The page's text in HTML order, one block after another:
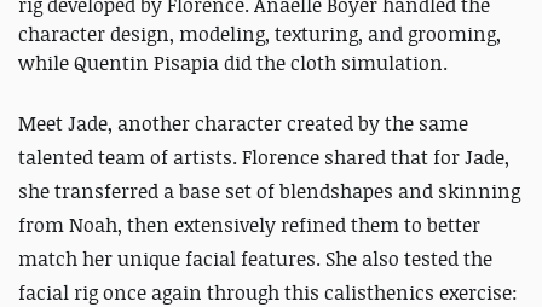
character design, modeling, texturing, and grooming,
while Quentin Pisapia did the cloth simulation.
Meet Jade, another character created by the same
talented team of artists. Florence shared that for Jade,
she transferred a base set of blendshapes and skinning
from Noah, then extensively refined them to better
match her unique facial features. She also tested the
facial rig once again through this calisthenics exercise: